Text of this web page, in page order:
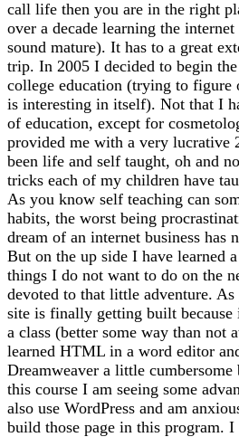
call life then you are in the right
over a decade learning the
sound mature). It has to a great
trip. In 2005 I decided to begin
college education (trying to figure
is interesting in itself). Not that I
of education, except for
provided me with a very lucrative
been life and self taught, oh and
tricks each of my children have
As you know self teaching can
habits, the worst being
dream of an internet business has
But on the up side I have learned
things I do not want to do on the
devoted to that little adventure.
site is finally getting built
a class (better some way than not
learned HTML in a word editor
Dreamweaver a little
this course I am seeing some
also use WordPress and am
build those page in this program. I